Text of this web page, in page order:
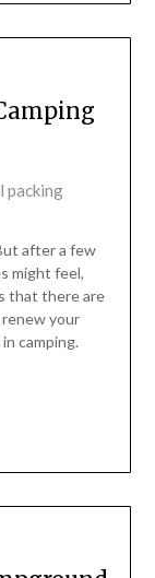
packing
after a few
might feel,
that there are
your
camping.